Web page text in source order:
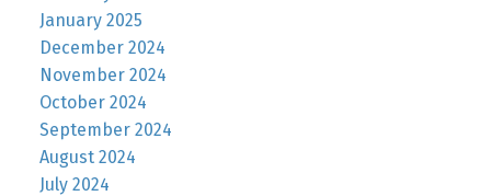
January 2025
December 2024
November 2024
October 2024
September 2024
August 2024
July 2024